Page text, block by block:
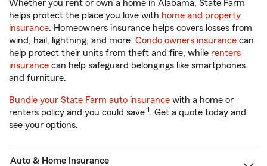
Whether you rent or own a home in Alabama, State Farm
helps protect the place you love with home and property
insurance. Homeowners insurance helps covers losses from
wind, hail, lightning, and more. Condo owners insurance can
help protect their units from theft and fire, while renters
insurance can help safeguard belongings like smartphones
and furniture.
Bundle your State Farm auto insurance with a home or
renters policy and you could save 1. Get a quote today and
see your options.
Auto & Home Insurance